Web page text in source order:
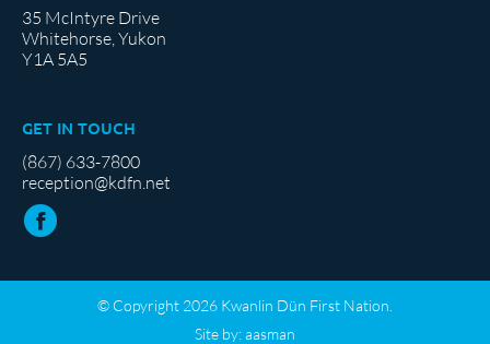
35 McIntyre Drive
Whitehorse, Yukon
Y1A 5A5
GET IN TOUCH
(867) 633-7800
reception@kdfn.net
© Copyright 2026 Kwanlin Dün First Nation.
Site by:aasman